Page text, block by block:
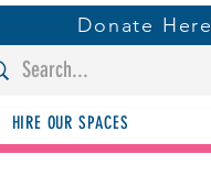
Donate Here
HIRE OUR SPACES